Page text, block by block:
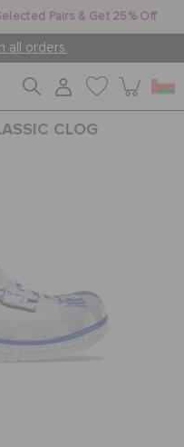
Pairs & Get 25% Off
all orders.
CLOG